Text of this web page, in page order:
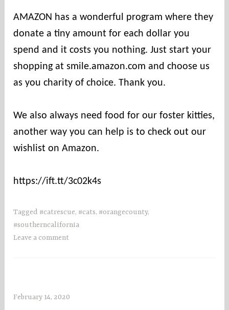
n
t
i
AMAZON has a wonderful program where they
donate a tiny amount for each dollar you
spend and it costs you nothing. Just start your
shopping at smile.amazon.com and choose us
as you charity of choice. Thank you.
We also always need food for our foster kitties,
another way you can help is to check out our
wishlist on Amazon.
https://ift.tt/3c02k4s
Tagged #catrescue, #cats, #orangecounty,
#southerncalifornia
Leave a comment
February 14, 2020